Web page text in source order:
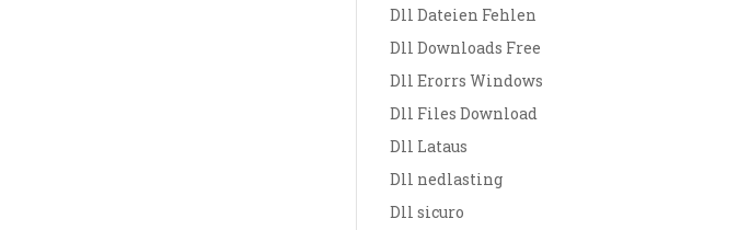
Dll Dateien Fehlen
Dll Downloads Free
Dll Erorrs Windows
Dll Files Download
Dll Lataus
Dll nedlasting
Dll sicuro